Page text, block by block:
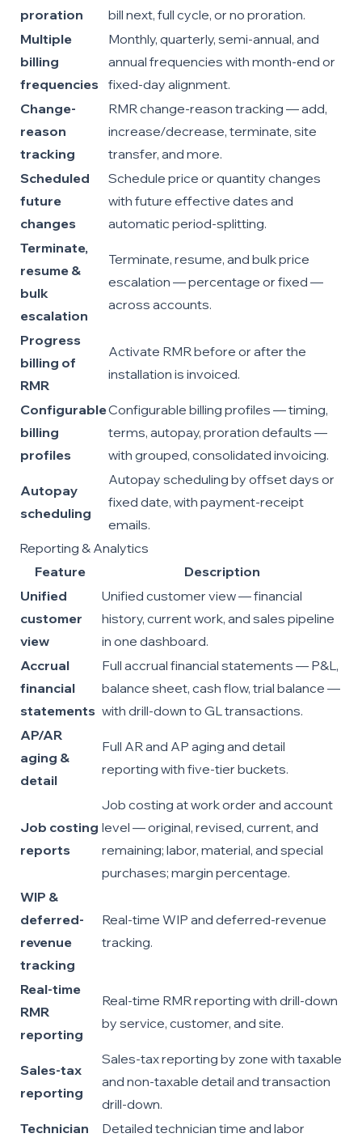
proration
bill next, full cycle, or no proration.
Multiple
billing
frequencies
Monthly, quarterly, semi-annual, and
annual frequencies with month-end or
fixed-day alignment.
Change-
reason
tracking
RMR change-reason tracking — add,
increase/decrease, terminate, site
transfer, and more.
Scheduled
future
changes
Schedule price or quantity changes
with future effective dates and
automatic period-splitting.
Terminate,
resume &
bulk
escalation
Terminate, resume, and bulk price
escalation — percentage or fixed —
across accounts.
Progress
billing of
RMR
Activate RMR before or after the
installation is invoiced.
Configurable
billing
profiles
Configurable billing profiles — timing,
terms, autopay, proration defaults —
with grouped, consolidated invoicing.
Autopay
scheduling
Autopay scheduling by offset days or
fixed date, with payment-receipt
emails.
Reporting & Analytics
Feature
Description
Unified
customer
view
Unified customer view — financial
history, current work, and sales pipeline
in one dashboard.
Accrual
financial
statements
Full accrual financial statements — P&L,
balance sheet, cash flow, trial balance —
with drill-down to GL transactions.
AP/AR
aging &
detail
Full AR and AP aging and detail
reporting with five-tier buckets.
Job costing
reports
Job costing at work order and account
level — original, revised, current, and
remaining; labor, material, and special
purchases; margin percentage.
WIP &
deferred-
revenue
tracking
Real-time WIP and deferred-revenue
tracking.
Real-time
RMR
reporting
Real-time RMR reporting with drill-down
by service, customer, and site.
Sales-tax
reporting
Sales-tax reporting by zone with taxable
and non-taxable detail and transaction
drill-down.
Technician
Detailed technician time and labor